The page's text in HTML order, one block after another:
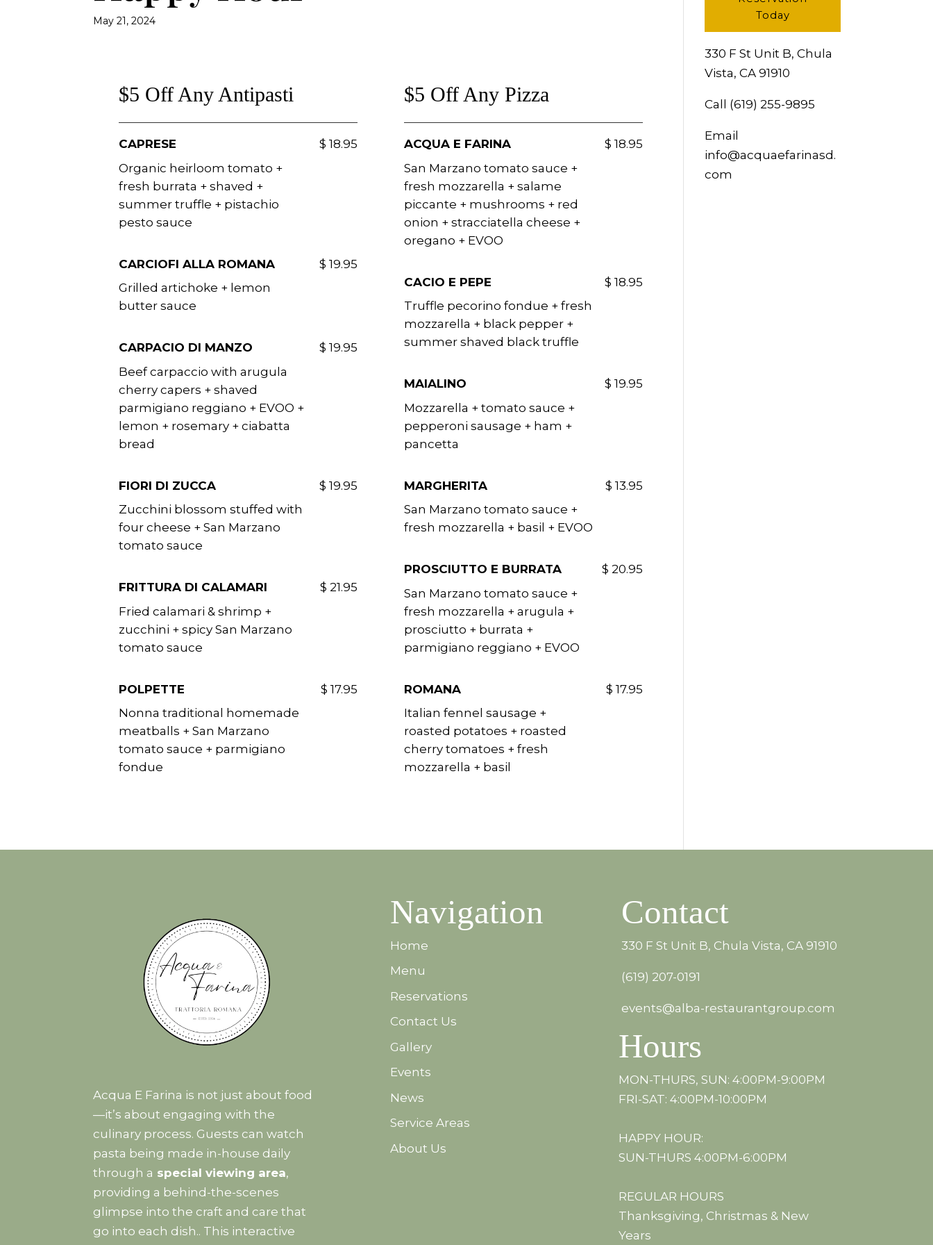
May 21, 2024
$5 Off Any Antipasti
CAPRESE
$ 18.95
Organic heirloom tomato +
fresh burrata + shaved +
summer truffle + pistachio
pesto sauce
CARCIOFI ALLA ROMANA
$ 19.95
Grilled artichoke + lemon
butter sauce
CARPACIO DI MANZO
$ 19.95
Beef carpaccio with arugula
cherry capers + shaved
parmigiano reggiano + EVOO +
lemon + rosemary + ciabatta
bread
FIORI DI ZUCCA
$ 19.95
Zucchini blossom stuffed with
four cheese + San Marzano
tomato sauce
FRITTURA DI CALAMARI
$ 21.95
Fried calamari & shrimp +
zucchini + spicy San Marzano
tomato sauce
POLPETTE
$ 17.95
Nonna traditional homemade
meatballs + San Marzano
tomato sauce + parmigiano
fondue
$5 Off Any Pizza
ACQUA E FARINA
$ 18.95
San Marzano tomato sauce +
fresh mozzarella + salame
piccante + mushrooms + red
onion + stracciatella cheese +
oregano + EVOO
CACIO E PEPE
$ 18.95
Truffle pecorino fondue + fresh
mozzarella + black pepper +
summer shaved black truffle
MAIALINO
$ 19.95
Mozzarella + tomato sauce +
pepperoni sausage + ham +
pancetta
MARGHERITA
$ 13.95
San Marzano tomato sauce +
fresh mozzarella + basil + EVOO
PROSCIUTTO E BURRATA
$ 20.95
San Marzano tomato sauce +
fresh mozzarella + arugula +
prosciutto + burrata +
parmigiano reggiano + EVOO
ROMANA
$ 17.95
Italian fennel sausage +
roasted potatoes + roasted
cherry tomatoes + fresh
mozzarella + basil
Today
330 F St Unit B, Chula
Vista, CA 91910
Call (619) 255-9895
Email
info@acquaefarinasd.
com
Acqua E Farina is not just about food
—it’s about engaging with the
culinary process. Guests can watch
pasta being made in-house daily
through a special viewing area,
providing a behind-the-scenes
glimpse into the craft and care that
go into each dish.. This interactive
Navigation
Home
Menu
Reservations
Contact Us
Gallery
Events
News
Service Areas
About Us
Contact
330 F St Unit B, Chula Vista, CA 91910
(619) 207-0191
events@alba-restaurantgroup.com
Hours
MON-THURS, SUN: 4:00PM-9:00PM
FRI-SAT: 4:00PM-10:00PM
HAPPY HOUR:
SUN-THURS 4:00PM-6:00PM
REGULAR HOURS
Thanksgiving, Christmas & New
Years